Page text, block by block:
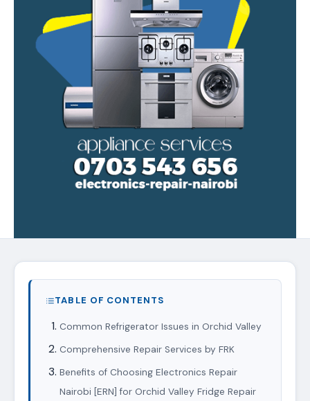
TABLE OF CONTENTS
Common Refrigerator Issues in Orchid Valley
Comprehensive Repair Services by FRK
Benefits of Choosing Electronics Repair
Nairobi [ERN] for Orchid Valley Fridge Repair